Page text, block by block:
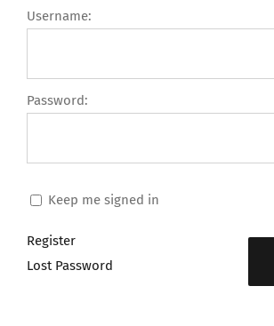
Username:
Password:
Keep me signed in
Register
Lost Password